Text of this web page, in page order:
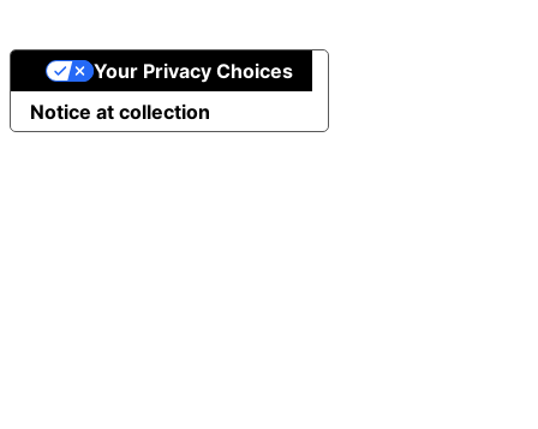
Notice at collection
Your Privacy Choices